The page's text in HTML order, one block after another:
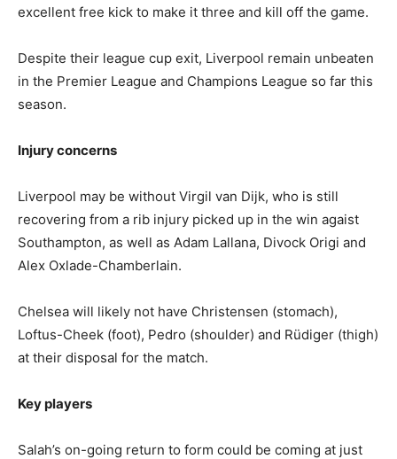
excellent free kick to make it three and kill off the game.
Despite their league cup exit, Liverpool remain unbeaten
in the Premier League and Champions League so far this
season.
Injury concerns
Liverpool may be without Virgil van Dijk, who is still
recovering from a rib injury picked up in the win agaist
Southampton, as well as Adam Lallana, Divock Origi and
Alex Oxlade-Chamberlain.
Chelsea will likely not have Christensen (stomach),
Loftus-Cheek (foot), Pedro (shoulder) and Rüdiger (thigh)
at their disposal for the match.
Key players
Salah’s on-going return to form could be coming at just